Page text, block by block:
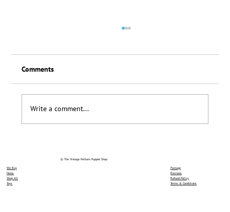
Comments
Write a comment...
We Buy
News
Shop All
Toys
© The Vintage Pelham Puppet Shop
Postage
Reviews
Refund Policy
Terms & Conditions